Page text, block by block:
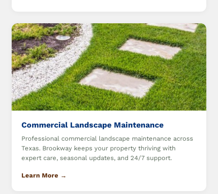
Commercial Landscape Maintenance
Professional commercial landscape maintenance across
Texas. Brookway keeps your property thriving with
expert care, seasonal updates, and 24/7 support.
Learn More →